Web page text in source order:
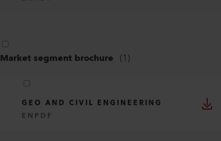
Market segment brochure (1)
GEO AND CIVIL ENGINEERING
EN PDF